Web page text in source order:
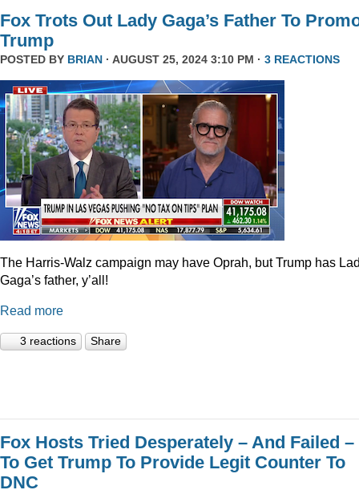
Fox Trots Out Lady Gaga’s Father To
Trump
POSTED BY BRIAN · AUGUST 25, 2024 3:10 PM · 3 REACTIONS
The Harris-Walz campaign may have Oprah, but Trump has
Gaga’s father, y’all!
Read more
3 reactions Share
Fox Hosts Tried Desperately – And Failed –
To Get Trump To Provide Legit Counter To
DNC